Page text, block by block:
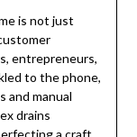
is not just
entrepreneurs,
to the phone,
and manual
drains